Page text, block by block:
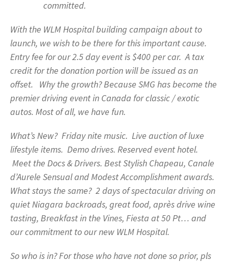
committed.
With the WLM Hospital building campaign about to
launch, we wish to be there for this important cause.
Entry fee for our 2.5 day event is $400 per car. A tax
credit for the donation portion will be issued as an
offset. Why the growth? Because SMG has become the
premier driving event in Canada for classic / exotic
autos. Most of all, we have fun.
What’s New? Friday nite music. Live auction of luxe
lifestyle items. Demo drives. Reserved event hotel.
Meet the Docs & Drivers. Best Stylish Chapeau, Canale
d’Aurele Sensual and Modest Accomplishment awards.
What stays the same? 2 days of spectacular driving on
quiet Niagara backroads, great food, après drive wine
tasting, Breakfast in the Vines, Fiesta at 50 Pt… and
our commitment to our new WLM Hospital.
So who is in? For those who have not done so prior, pls